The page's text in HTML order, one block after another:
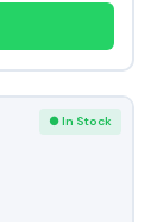
● In Stock